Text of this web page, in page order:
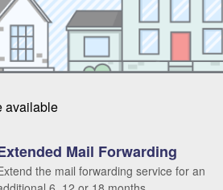
available
Mail Forwarding
the mail forwarding service for an